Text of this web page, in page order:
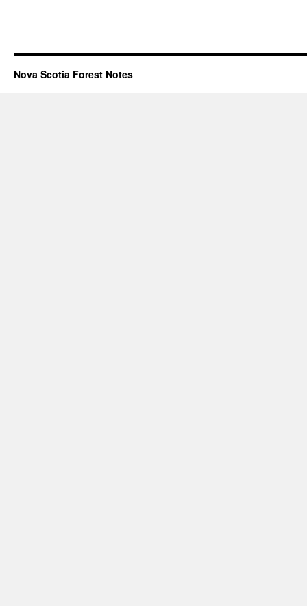
Nova Scotia Forest Notes